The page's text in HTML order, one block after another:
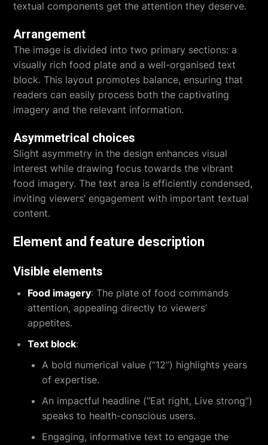
textual components get the attention they deserve.
Arrangement
The image is divided into two primary sections: a
visually rich food plate and a well-organised text
block. This layout promotes balance, ensuring that
readers can easily process both the captivating
imagery and the relevant information.
Asymmetrical choices
Slight asymmetry in the design enhances visual
interest while drawing focus towards the vibrant
food imagery. The text area is efficiently condensed,
inviting viewers’ engagement with important textual
content.
Element and feature description
Visible elements
Food imagery: The plate of food commands
attention, appealing directly to viewers’
appetites.
Text block:
A bold numerical value (“12”) highlights years
of expertise.
An impactful headline (“Eat right, Live strong”)
speaks to health-conscious users.
Engaging, informative text to engage the